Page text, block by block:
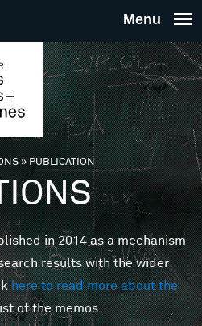
THE
FOR
MINDS
»PUBLICATION
in 2014 as a mechanism
results with the wider
here to read more about the
of the memos.